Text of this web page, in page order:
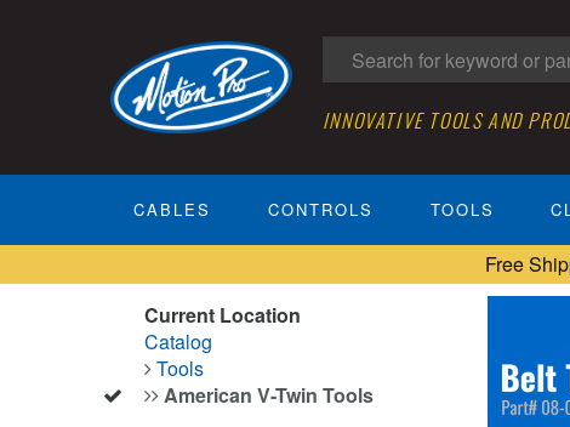
INNOVATIVE TOOLS AND
CABLES CONTROLS TOOLS
Free
Current Location
Catalog
Tools
American V-Twin Tools